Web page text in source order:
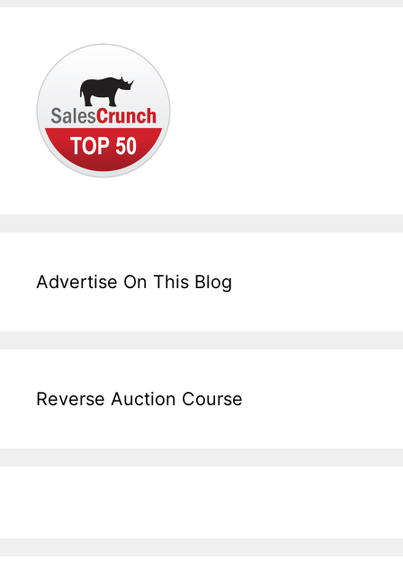
Advertise On This Blog
Reverse Auction Course